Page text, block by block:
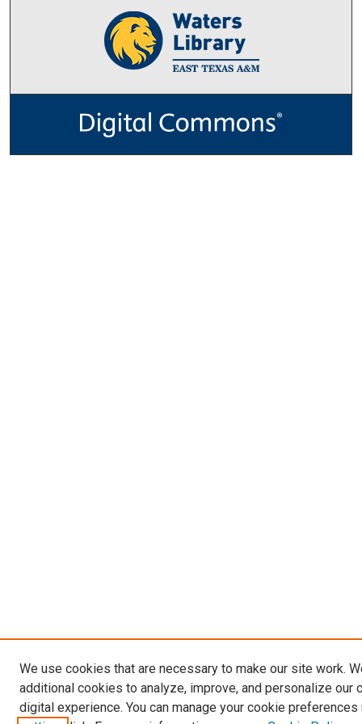
We use cookies that are necessary to make our site work.
additional cookies to analyze, improve, and personalize our
digital experience. You can manage your cookie preferences